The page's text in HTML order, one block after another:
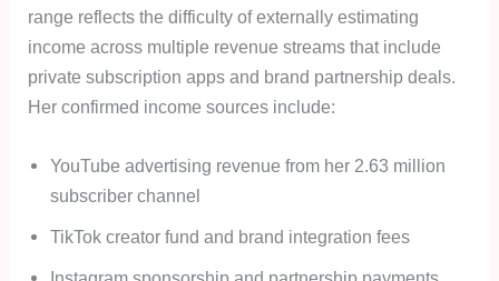
range reflects the difficulty of externally estimating
income across multiple revenue streams that include
private subscription apps and brand partnership deals.
Her confirmed income sources include:
YouTube advertising revenue from her 2.63 million
subscriber channel
TikTok creator fund and brand integration fees